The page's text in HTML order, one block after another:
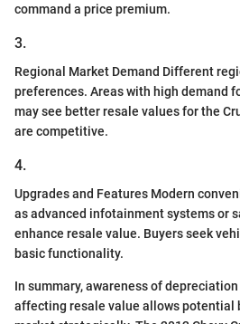
command a price premium.
3.
Regional Market Demand Different
preferences. Areas with high demand
may see better resale values for the
are competitive.
4.
Upgrades and Features Modern
as advanced infotainment systems or
enhance resale value. Buyers seek
basic functionality.
In summary, awareness of
affecting resale value allows potential